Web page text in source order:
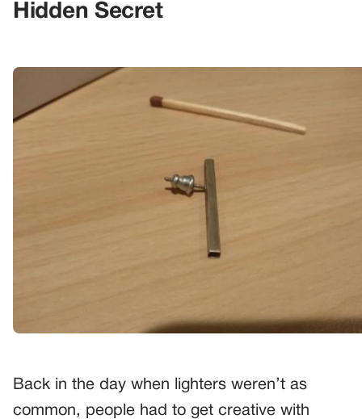
Hidden Secret
Back in the day when lighters weren’t as
common, people had to get creative with